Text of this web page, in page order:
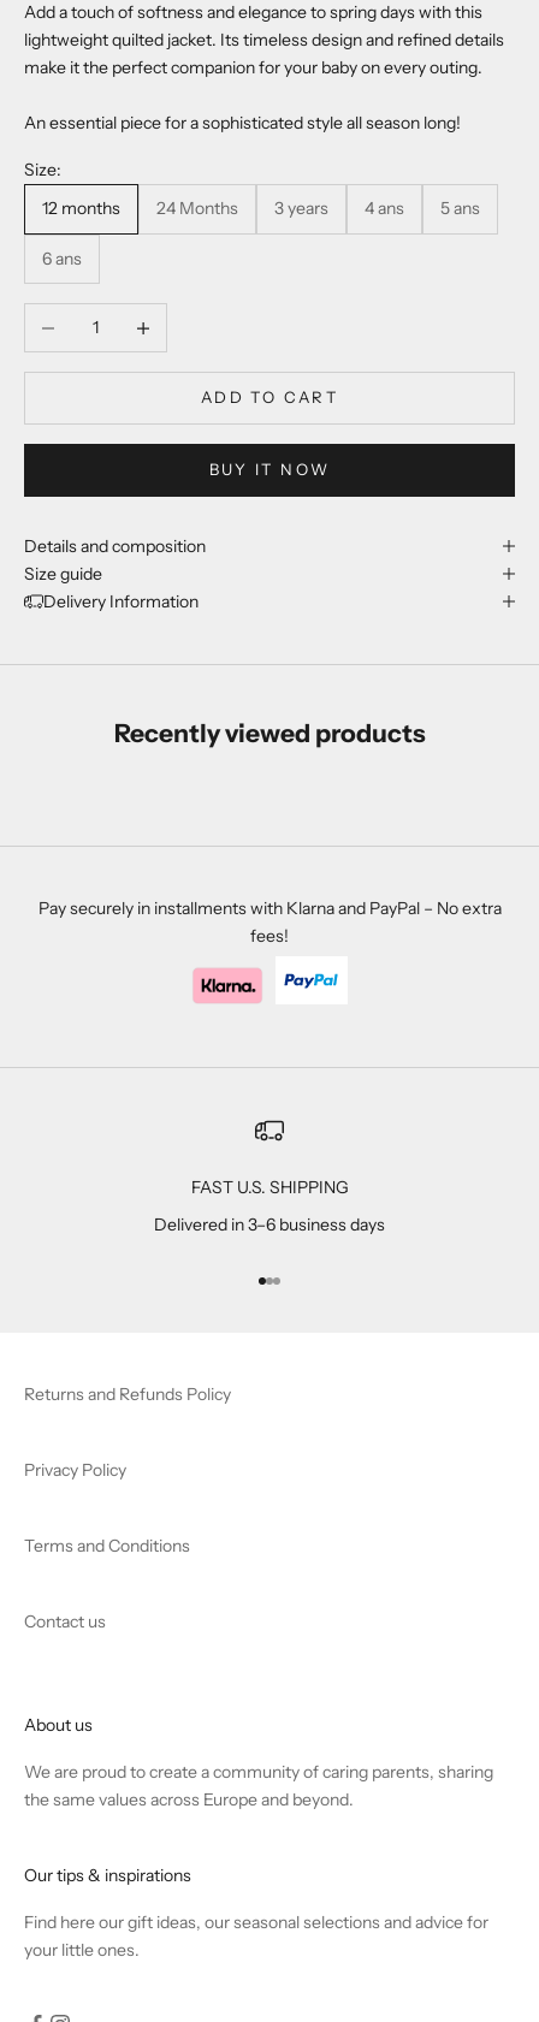
Add a touch of softness and elegance to spring days with this
lightweight quilted jacket. Its timeless design and refined details
make it the perfect companion for your baby on every outing.
An essential piece for a sophisticated style all season long!
Size:
12 months
24 Months 3 years 4 ans 5 ans
6 ans
Decrease quantity
ADD TO CART
BUY IT NOW
Details and composition
Size guide
Delivery Information
Recently viewed products
Pay securely in installments with Klarna and PayPal – No extra
fees!
FAST U.S. SHIPPING
Delivered in 3–6 business days
Go to item 1
Go to item 2
Go to item 3
Returns and Refunds Policy
Privacy Policy
Terms and Conditions
Contact us
About us
We are proud to create a community of caring parents, sharing
the same values across Europe and beyond.
Our tips & inspirations
Find hereour gift ideas, our seasonal selections and advice for
your little ones.